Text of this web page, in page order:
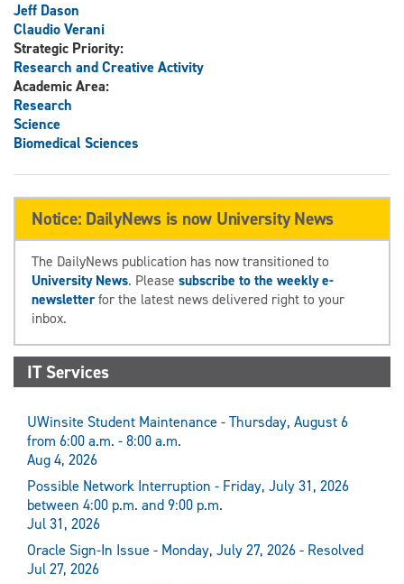
Jeff Dason
Claudio Verani
Strategic Priority:
Research and Creative Activity
Academic Area:
Research
Science
Biomedical Sciences
Notice: DailyNews is now University News
The DailyNews publication has now transitioned to
University News. Please subscribe to the weekly e-
newsletterfor the latest news delivered right to your
inbox.
IT Services
UWinsite Student Maintenance - Thursday, August 6
from 6:00 a.m. - 8:00 a.m.
Aug 4, 2026
Possible Network Interruption - Friday, July 31, 2026
between 4:00 p.m. and 9:00 p.m.
Jul 31, 2026
Oracle Sign-In Issue - Monday, July 27, 2026 - Resolved
Jul 27, 2026